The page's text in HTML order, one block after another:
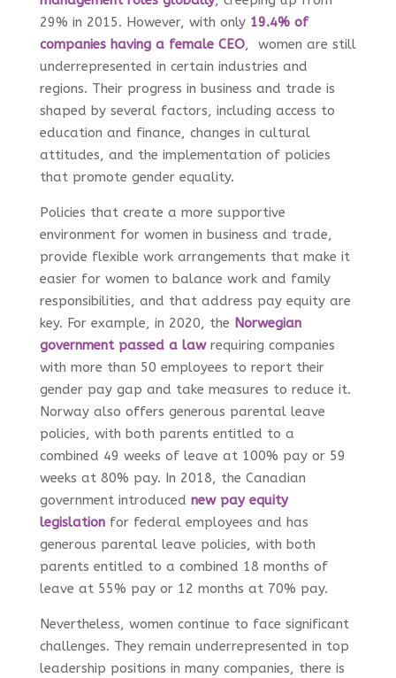
29% in 2015. However, with only 19.4% of
companies having a female CEO, women are still
underrepresented in certain industries and
regions. Their progress in business and trade is
shaped by several factors, including access to
education and finance, changes in cultural
attitudes, and the implementation of policies
that promote gender equality.
Policies that create a more supportive
environment for women in business and trade,
provide flexible work arrangements that make it
easier for women to balance work and family
responsibilities, and that address pay equity are
key. For example, in 2020, the Norwegian
government passed a law requiring companies
with more than 50 employees to report their
gender pay gap and take measures to reduce it.
Norway also offers generous parental leave
policies, with both parents entitled to a
combined 49 weeks of leave at 100% pay or 59
weeks at 80% pay. In 2018, the Canadian
government introduced new pay equity
legislationfor federal employees and has
generous parental leave policies, with both
parents entitled to a combined 18 months of
leave at 55% pay or 12 months at 70% pay.
Nevertheless, women continue to face significant
challenges. They remain underrepresented in top
leadership positions in many companies, there is